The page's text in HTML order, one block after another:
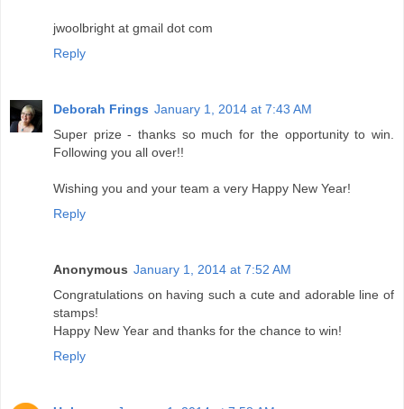
jwoolbright at gmail dot com
Reply
Deborah Frings January 1, 2014 at 7:43 AM
Super prize - thanks so much for the opportunity to win.
Following you all over!!
Wishing you and your team a very Happy New Year!
Reply
Anonymous January 1, 2014 at 7:52 AM
Congratulations on having such a cute and adorable line of
stamps!
Happy New Year and thanks for the chance to win!
Reply